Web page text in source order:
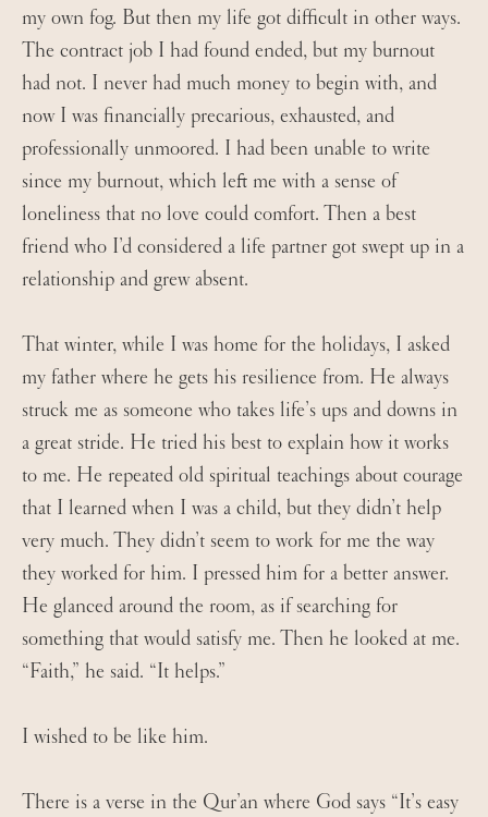
my own fog. But then my life got difficult in other ways.
The contract job I had found ended, but my burnout
had not. I never had much money to begin with, and
now I was financially precarious, exhausted, and
professionally unmoored. I had been unable to write
since my burnout, which left me with a sense of
loneliness that no love could comfort. Then a best
friend who I’d considered a life partner got swept up in a
relationship and grew absent.
That winter, while I was home for the holidays, I asked
my father where he gets his resilience from. He always
struck me as someone who takes life’s ups and downs in
a great stride. He tried his best to explain how it works
to me. He repeated old spiritual teachings about courage
that I learned when I was a child, but they didn’t help
very much. They didn’t seem to work for me the way
they worked for him. I pressed him for a better answer.
He glanced around the room, as if searching for
something that would satisfy me. Then he looked at me.
“Faith,” he said. “It helps.”
I wished to be like him.
There is a verse in the Qur’an where God says “It’s easy